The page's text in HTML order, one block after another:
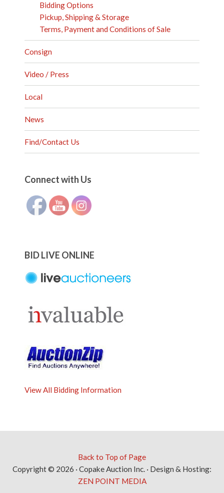
Bidding Options
Pickup, Shipping & Storage
Terms, Payment and Conditions of Sale
Consign
Video / Press
Local
News
Find/Contact Us
Connect with Us
BID LIVE ONLINE
View All Bidding Information
Back to Top of Page
Copyright © 2026 · Copake Auction Inc. · Design & Hosting:
ZEN POINT MEDIA